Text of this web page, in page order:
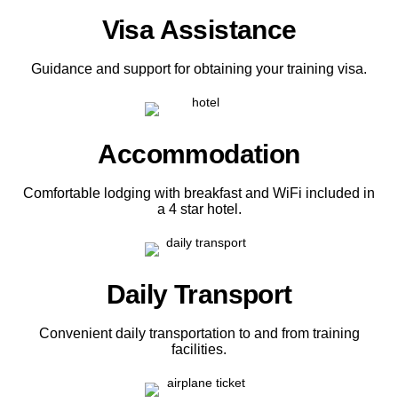
Visa Assistance
Guidance and support for obtaining your training visa.
Accommodation
Comfortable lodging with breakfast and WiFi included in
a 4 star hotel.
Daily Transport
Convenient daily transportation to and from training
facilities.